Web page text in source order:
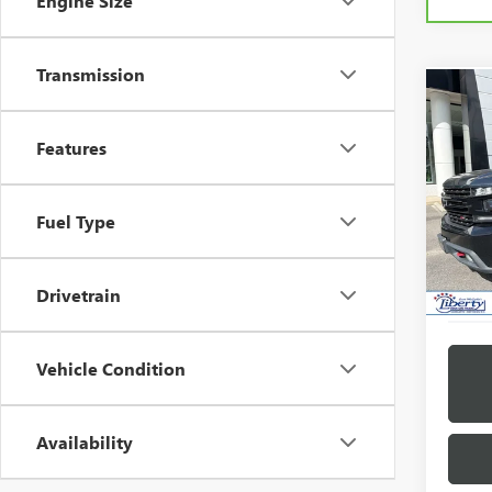
Transmission
Features
Fuel Type
Drivetrain
Vehicle Condition
Availability
USED
VIN:
Model: